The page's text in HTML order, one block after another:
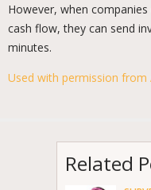
However, when
cash flow, they can send
minutes.
Used with permission from
Related